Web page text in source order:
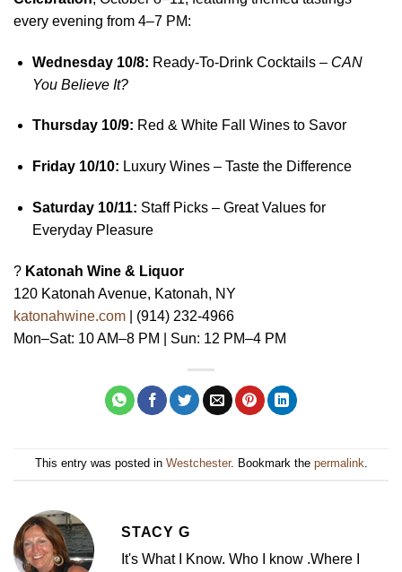
every evening from 4–7 PM:
Wednesday 10/8: Ready-To-Drink Cocktails – CAN
You Believe It?
Thursday 10/9: Red & White Fall Wines to Savor
Friday 10/10: Luxury Wines – Taste the Difference
Saturday 10/11: Staff Picks – Great Values for
Everyday Pleasure
? Katonah Wine & Liquor
120 Katonah Avenue, Katonah, NY
katonahwine.com | (914) 232-4966
Mon–Sat: 10 AM–8 PM | Sun: 12 PM–4 PM
This entry was posted in Westchester. Bookmark the permalink.
STACY G
It's What I Know. Who I know .Where I